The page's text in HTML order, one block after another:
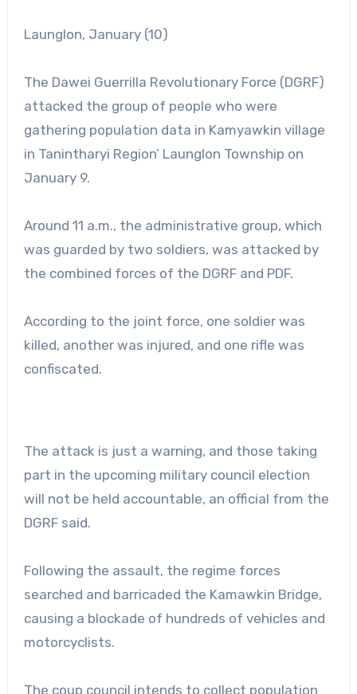
Launglon, January (10)
The Dawei Guerrilla Revolutionary Force (DGRF)
attacked the group of people who were
gathering population data in Kamyawkin village
in Tanintharyi Region’ Launglon Township on
January 9.
Around 11 a.m., the administrative group, which
was guarded by two soldiers, was attacked by
the combined forces of the DGRF and PDF.
According to the joint force, one soldier was
killed, another was injured, and one rifle was
confiscated.
The attack is just a warning, and those taking
part in the upcoming military council election
will not be held accountable, an official from the
DGRF said.
Following the assault, the regime forces
searched and barricaded the Kamawkin Bridge,
causing a blockade of hundreds of vehicles and
motorcyclists.
The coup council intends to collect population